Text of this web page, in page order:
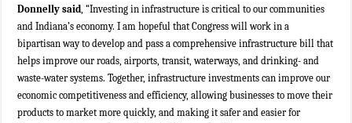
Donnelly said, “Investing in infrastructure is critical to our communities
and Indiana’s economy. I am hopeful that Congress will work in a
bipartisan way to develop and pass a comprehensive infrastructure bill that
helps improve our roads, airports, transit, waterways, and drinking- and
waste-water systems. Together, infrastructure investments can improve our
economic competitiveness and efficiency, allowing businesses to move their
products to market more quickly, and making it safer and easier for